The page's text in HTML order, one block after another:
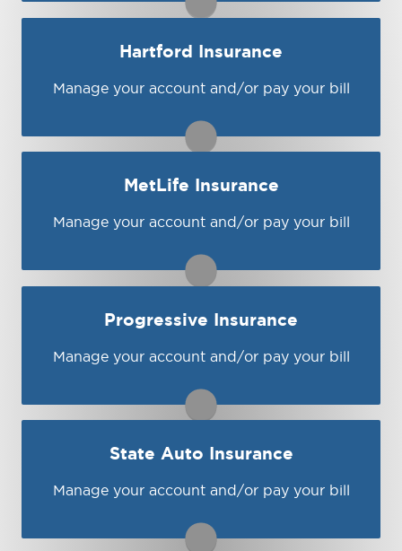
a login, you can easily create one.
Hartford Insurance
Manage your account and/or pay your bill
You may be prompted to login directly to
Hartford's online portal. If you don't have a
login, you can easily create one.
MetLife Insurance
Manage your account and/or pay your bill
You may be prompted to login directly to
MetLife's online portal. If you don't have a
login, you can easily create one.
Progressive Insurance
Manage your account and/or pay your bill
You may be prompted to login directly to
Progressive's online portal. If you don't have
a login, you can easily create one.
State Auto Insurance
Manage your account and/or pay your bill
You may be prompted to login directly to
State Auto's online portal. If you don't have
a login, you can easily create one.